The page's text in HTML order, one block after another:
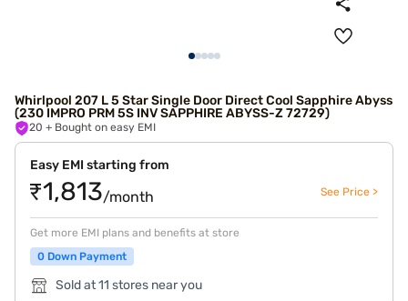
Whirlpool 207 L 5 Star Single Door Direct Cool ‎Sapphire Abyss
(230 IMPRO PRM 5S INV SAPPHIRE ABYSS-Z 72729)
20 + Bought on easy EMI
Easy EMI starting from
₹1,813/month See Price >
Get more EMI plans and benefits at store
0 Down Payment
Sold at 11 stores near you